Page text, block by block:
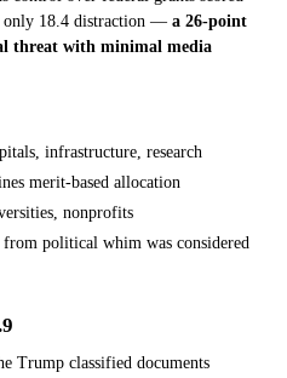
only 18.4 distraction — a 26-point
threat with minimal media
infrastructure, research
merit-based allocation
nonprofits
political whim was considered
Trump classified documents